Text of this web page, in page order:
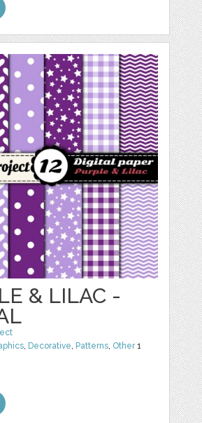
& LILAC -
, Decorative, Patterns, Other1